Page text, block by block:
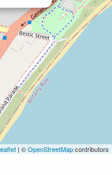
| ©OpenStreetMapcontributors